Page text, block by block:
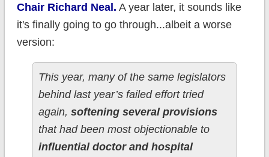
Chair Richard Neal. A year later, it sounds like
it's finally going to go through...albeit a worse
version:
This year, many of the same legislators
behind last year’s failed effort tried
again, softening several provisions
that had been most objectionable to
influential doctor and hospital